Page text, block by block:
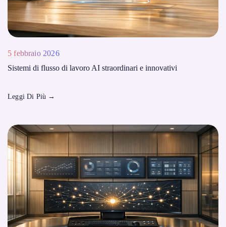
5 febbraio 2026
Sistemi di flusso di lavoro AI straordinari e innovativi
Leggi Di Più →